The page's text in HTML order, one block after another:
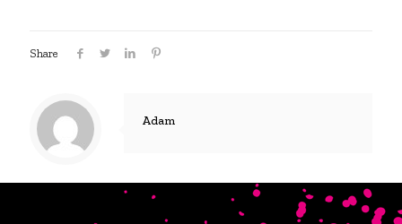
Share
Adam